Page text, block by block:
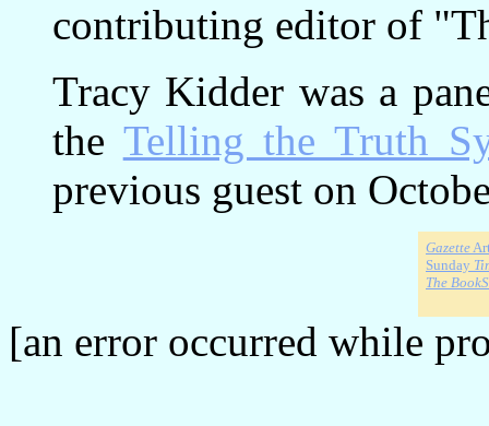
contributing editor of
Tracy Kidder was a
the Telling the Truth
previous guest on
Gazette
Sunday
The
[an error occurred while